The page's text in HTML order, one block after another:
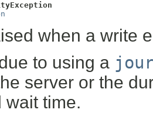
when a write
to using a
server or the
wait time.